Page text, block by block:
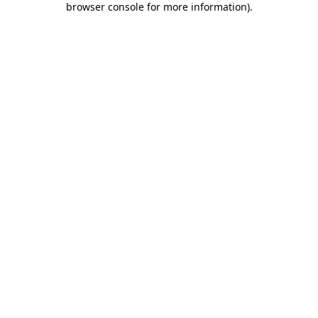
browser console for more information).